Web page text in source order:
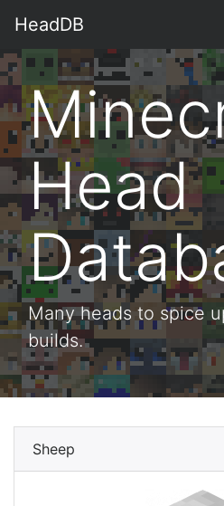
HeadDB
Head
Many heads to spice
builds.
Sheep